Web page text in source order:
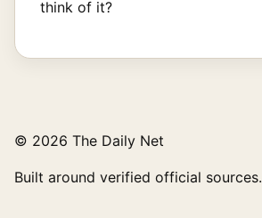
think of it?
© 2026 The Daily Net
Built around verified official sources.